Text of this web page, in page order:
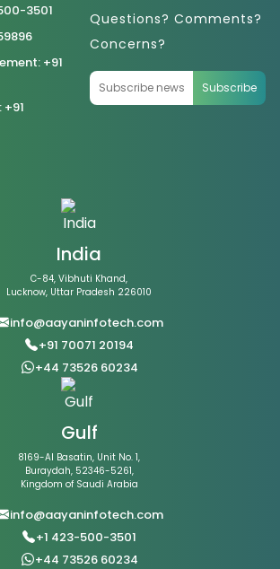
3501
+91
Questions? Comments?
Concerns?
Subscribe
India
C-84, Vibhuti Khand,
Lucknow, Uttar Pradesh 226010
info@aayaninfotech.com
+91 70071 20194
+44 73526 60234
Gulf
8169-Al Basatin, Unit No. 1,
Buraydah, 52346-5261,
Kingdom of Saudi Arabia
info@aayaninfotech.com
+1 423-500-3501
+44 73526 60234